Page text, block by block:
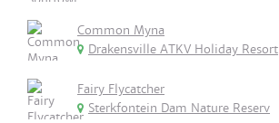
Common Myna
Drakensville ATKV Holiday Resort
Fairy Flycatcher
Sterkfontein Dam Nature Reserv